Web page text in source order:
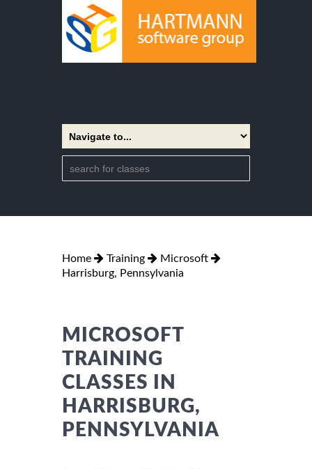
Home Training
Microsoft
Harrisburg, Pennsylvania
MICROSOFT
TRAINING
CLASSES IN
HARRISBURG,
PENNSYLVANIA